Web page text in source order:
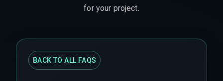
for your project.
BACK TO ALL FAQS